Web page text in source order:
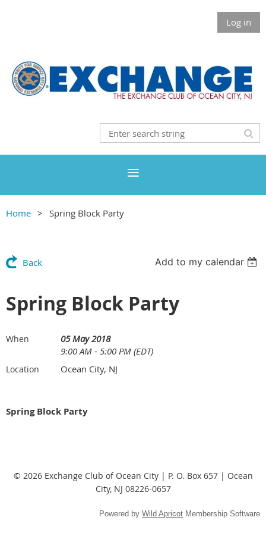
Log in
Home Spring Block Party
Back Add to my calendar
Spring Block Party
When
05 May 2018
9:00 AM - 5:00 PM (EDT)
Location Ocean City, NJ
Spring Block Party
© 2026 Exchange Club of Ocean City | P. O. Box 657 | Ocean
City, NJ 08226-0657
Powered by Wild Apricot Membership Software